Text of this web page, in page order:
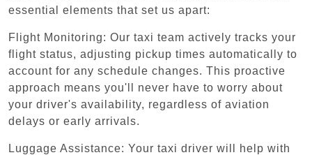
essential elements that set us apart:
Flight Monitoring: Our taxi team actively tracks your
flight status, adjusting pickup times automatically to
account for any schedule changes. This proactive
approach means you'll never have to worry about
your driver's availability, regardless of aviation
delays or early arrivals.
Luggage Assistance: Your taxi driver will help with